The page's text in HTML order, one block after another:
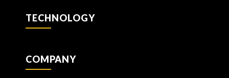
TECHNOLOGY
COMPANY